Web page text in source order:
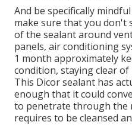
And be specifically
make sure that you don't
of the sealant around
panels, air conditioning
1 month approximately
condition, staying clear
This Dicor sealant has
enough that it could
to penetrate through the
requires to be cleansed